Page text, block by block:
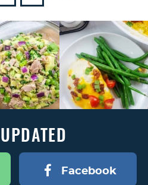
e
g
e
UPDATED
Facebook